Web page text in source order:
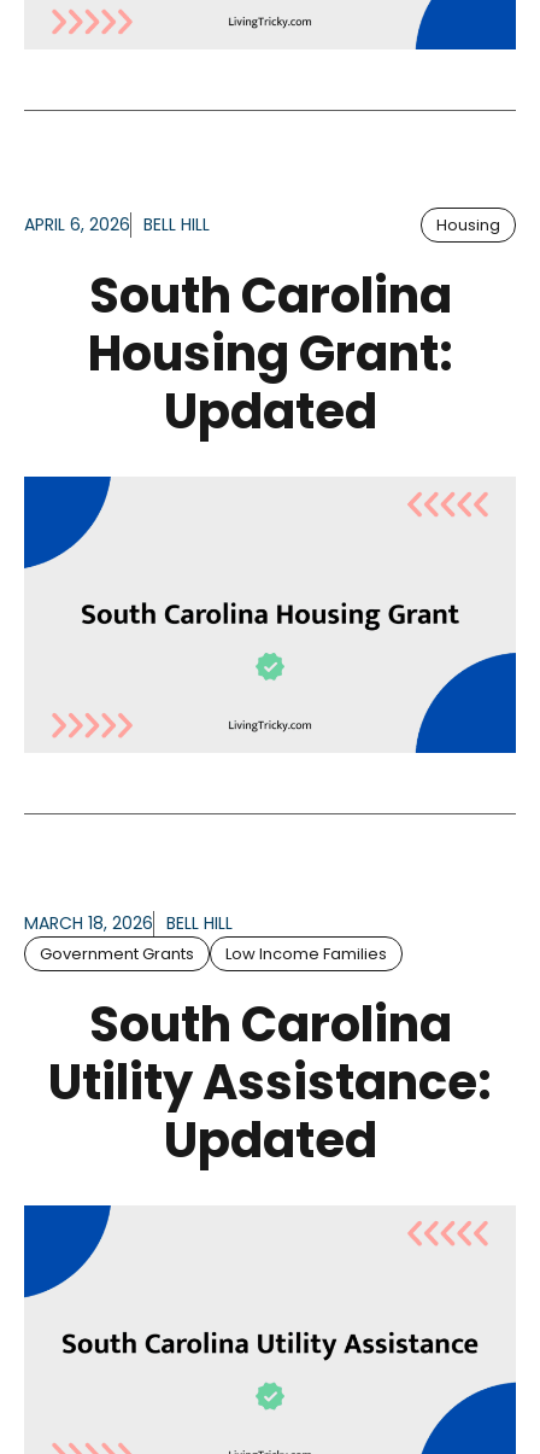
APRIL 6, 2026 BELL HILL Housing
South Carolina
Housing Grant:
Updated
MARCH 18, 2026 BELL HILL
Government Grants Low Income Families
South Carolina
Utility Assistance:
Updated